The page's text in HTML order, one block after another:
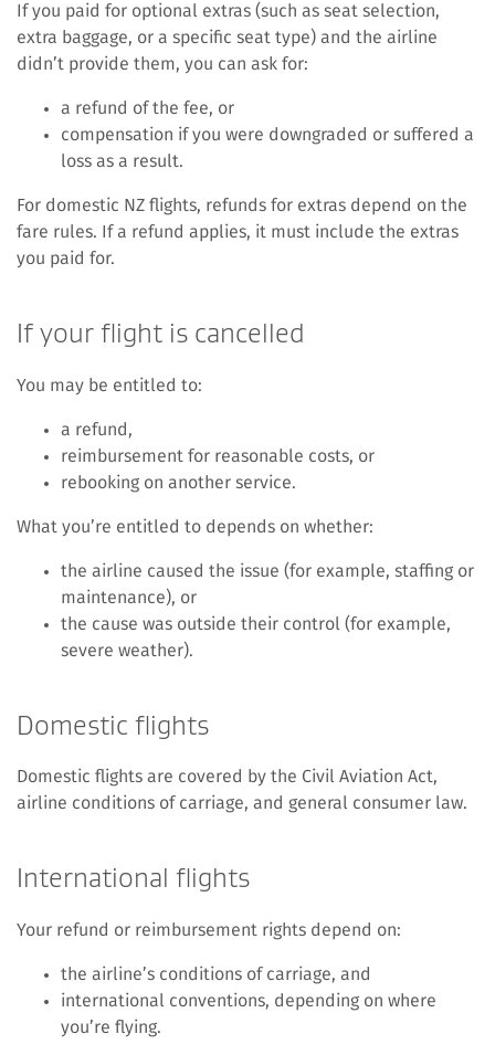
If you paid for optional extras (such as seat selection,
extra baggage, or a specific seat type) and the airline
didn’t provide them, you can ask for:
a refund of the fee, or
compensation if you were downgraded or suffered a
loss as a result.
For domestic NZ flights, refunds for extras depend on the
fare rules. If a refund applies, it must include the extras
you paid for.
If your flight is cancelled
You may be entitled to:
a refund,
reimbursement for reasonable costs, or
rebooking on another service.
What you’re entitled to depends on whether:
the airline caused the issue (for example, staffing or
maintenance), or
the cause was outside their control (for example,
severe weather).
Domestic flights
Domestic flights are covered by the Civil Aviation Act,
airline conditions of carriage, and general consumer law.
International flights
Your refund or reimbursement rights depend on:
the airline’s conditions of carriage, and
international conventions, depending on where
you’re flying.